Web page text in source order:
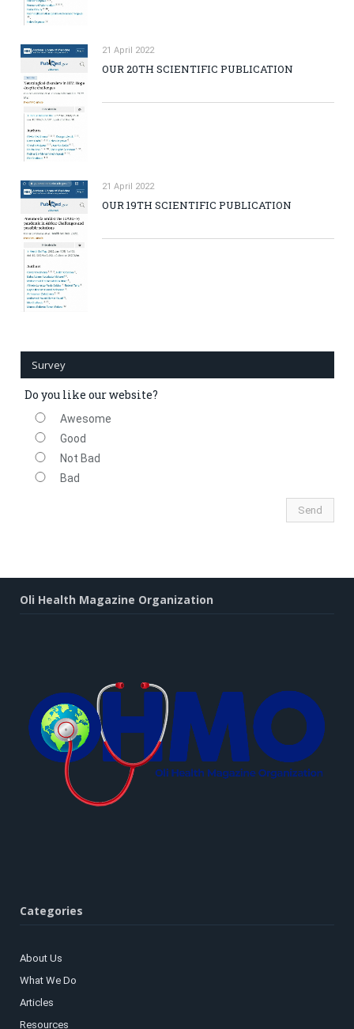
21 April 2022
OUR 20TH SCIENTIFIC PUBLICATION
21 April 2022
OUR 19TH SCIENTIFIC PUBLICATION
Survey
Do you like our website?
Awesome
Good
Not Bad
Bad
Oli Health Magazine Organization
Categories
About Us
What We Do
Articles
Resources